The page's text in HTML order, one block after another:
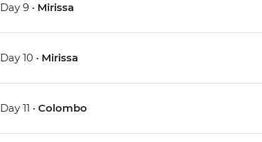
Day 9 • Mirissa
Day 10 • Mirissa
Day 11 •Colombo